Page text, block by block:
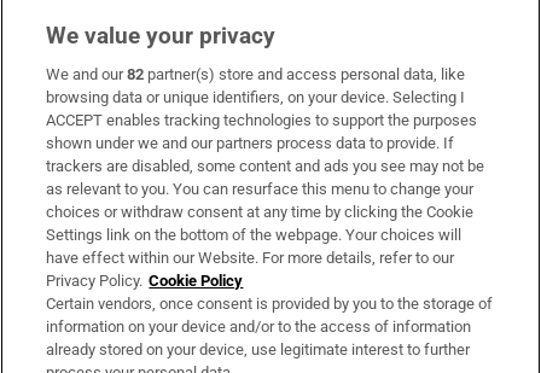
Subscribe
Support
About Us
Irish Times Products & Services
OUR PARTNERS:
We value your privacy
We and our82 partner(s) store and access personal data, like
browsing data or unique identifiers, on your device. Selecting I
ACCEPT enables tracking technologies to support the purposes
shown under we and our partners process data to provide. If
trackers are disabled, some content and ads you see may not be
as relevant to you. You can resurface this menu to change your
choices or withdraw consent at any time by clicking the Cookie
Settings link on the bottom of the webpage. Your choices will
have effect within our Website. For more details, refer to our
Privacy Policy. Cookie Policy
Certain vendors, once consent is provided by you to the storage of
information on your device and/or to the access of information
already stored on your device, use legitimate interest to further